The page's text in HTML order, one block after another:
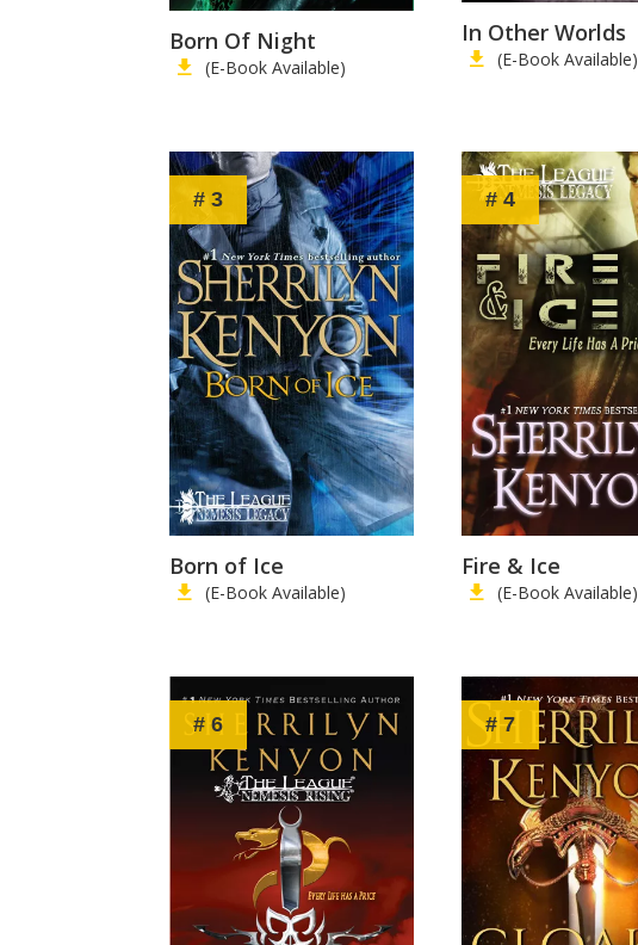
Born Of Night
(E-Book Available)
In Other Worlds
(E-Book Available)
# 3
Born of Ice
(E-Book Available)
# 4
Fire & Ice
(E-Book Available)
# 6 # 7